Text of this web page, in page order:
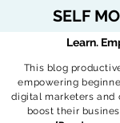
SELF
This blog
empowering
digital marketers and
boost their
Learn.